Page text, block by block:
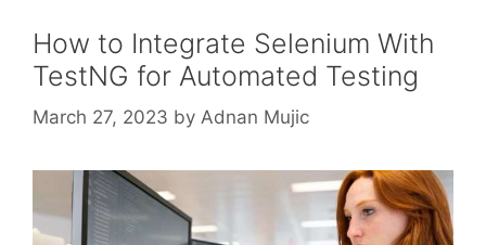
How to Integrate Selenium With
TestNG for Automated Testing
March 27, 2023 by Adnan Mujic